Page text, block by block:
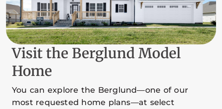
Visit the Berglund Model
Home
You can explore the Berglund—one of our
most requested home plans—at select